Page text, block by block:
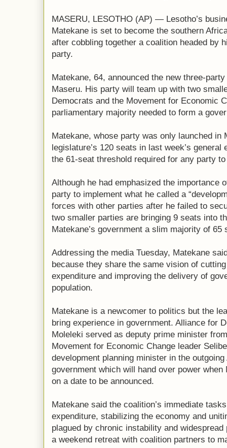
MASERU, LESOTHO (AP) — Lesotho’s
Matekane is set to become the southern
after cobbling together a coalition headed by
party.
Matekane, 64, announced the new three-
Maseru. His party will team up with two
Democrats and the Movement for Economic
parliamentary majority needed to form a
Matekane, whose party was only launched in
legislature’s 120 seats in last week’s
the 61-seat threshold required for any party
Although he had emphasized the importance
party to implement what he called a
forces with other parties after he failed to
two smaller parties are bringing 9 seats into
Matekane’s government a slim majority of 65
Addressing the media Tuesday, Matekane
because they share the same vision of
expenditure and improving the delivery of
population.
Matekane is a newcomer to politics but the
bring experience in government. Alliance for
Moleleki served as deputy prime minister
Movement for Economic Change leader
development planning minister in the
government which will hand over power
on a date to be announced.
Matekane said the coalition’s immediate
expenditure, stabilizing the economy and
plagued by chronic instability and
a weekend retreat with coalition partners to